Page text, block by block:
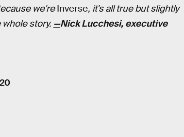
we'reInverse, it's all true but slightly
story. —Nick Lucchesi, executive